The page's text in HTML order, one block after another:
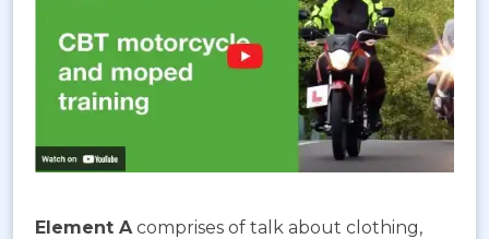
Element Acomprises of talk about clothing,